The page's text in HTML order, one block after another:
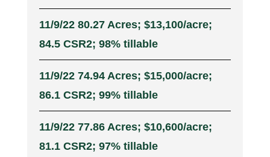
11/9/22 80.27 Acres; $13,100/acre;
84.5 CSR2; 98% tillable
11/9/22 74.94 Acres; $15,000/acre;
86.1 CSR2; 99% tillable
11/9/22 77.86 Acres; $10,600/acre;
81.1 CSR2; 97% tillable